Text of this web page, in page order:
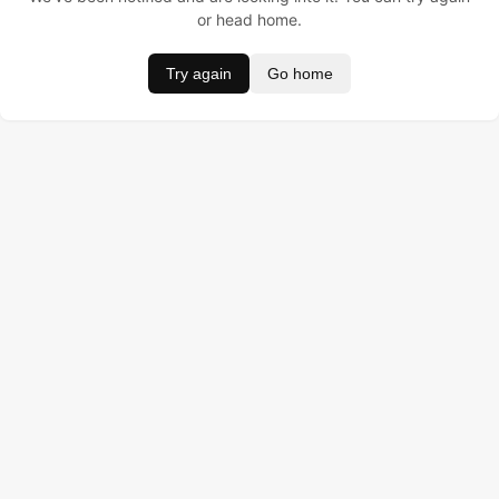
or head home.
Try again Go home